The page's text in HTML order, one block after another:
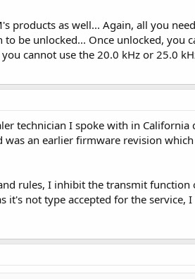
products as well... Again, all you
be unlocked... Once unlocked,
cannot use the 20.0 kHz or 25.0
technician I spoke with in
an earlier firmware revision
rules, I inhibit the transmit
it's not type accepted for the